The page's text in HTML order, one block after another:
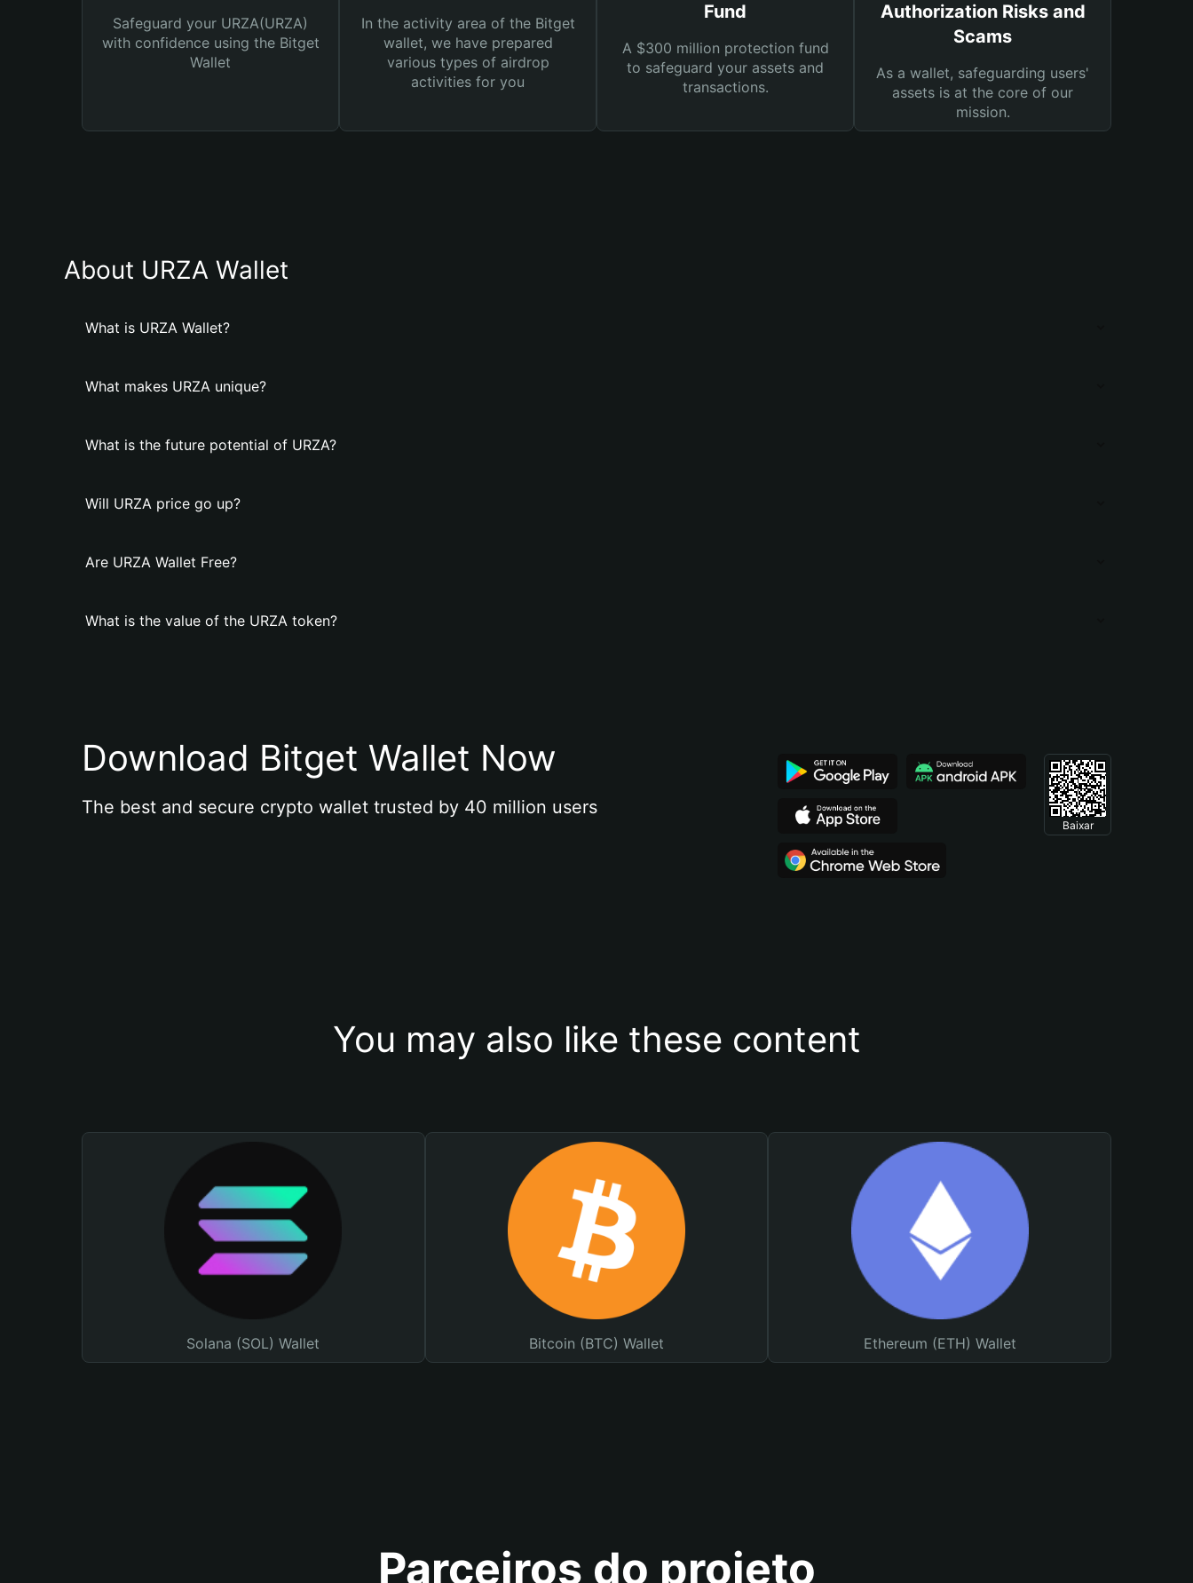
Safeguard your URZA(URZA)
with confidence using the Bitget
Wallet
In the activity area of the Bitget
wallet, we have prepared
various types of airdrop
activities for you
Fund
A $300 million protection fund
to safeguard your assets and
transactions.
Authorization Risks and
Scams
As a wallet, safeguarding users'
assets is at the core of our
mission.
About URZA Wallet
What is URZA Wallet?
What makes URZA unique?
What is the future potential of URZA?
Will URZA price go up?
Are URZA Wallet Free?
What is the value of the URZA token?
Download Bitget Wallet Now
The best and secure crypto wallet trusted by 40 million users
Baixar
You may also like these content
Solana (SOL) Wallet Bitcoin (BTC) Wallet Ethereum (ETH) Wallet
Parceiros do projeto